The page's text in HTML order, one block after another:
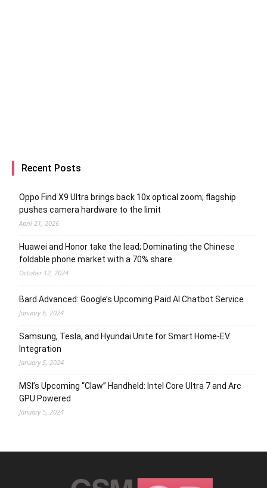
Recent Posts
Oppo Find X9 Ultra brings back 10x optical zoom; flagship
pushes camera hardware to the limit
April 21, 2026
Huawei and Honor take the lead; Dominating the Chinese
foldable phone market with a 70% share
October 12, 2024
Bard Advanced: Google’s Upcoming Paid AI Chatbot Service
January 6, 2024
Samsung, Tesla, and Hyundai Unite for Smart Home-EV
Integration
January 5, 2024
MSI’s Upcoming “Claw” Handheld: Intel Core Ultra 7 and Arc
GPU Powered
January 5, 2024